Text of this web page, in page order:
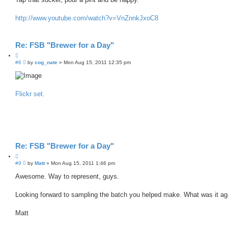
http://www.youtube.com/watch?v=VnZnnkJxoC8
Re: FSB "Brewer for a Day"
u
t
#8
P
s
by cog_nate » Mon Aug 15, 2011 12:35 pm
Flickr set.
Re: FSB "Brewer for a Day"
u
t
#9
P
s
by Matt» Mon Aug 15, 2011 1:46 pm
Awesome. Way to represent, guys.
Looking forward to sampling the batch you helped make. What was it
Matt